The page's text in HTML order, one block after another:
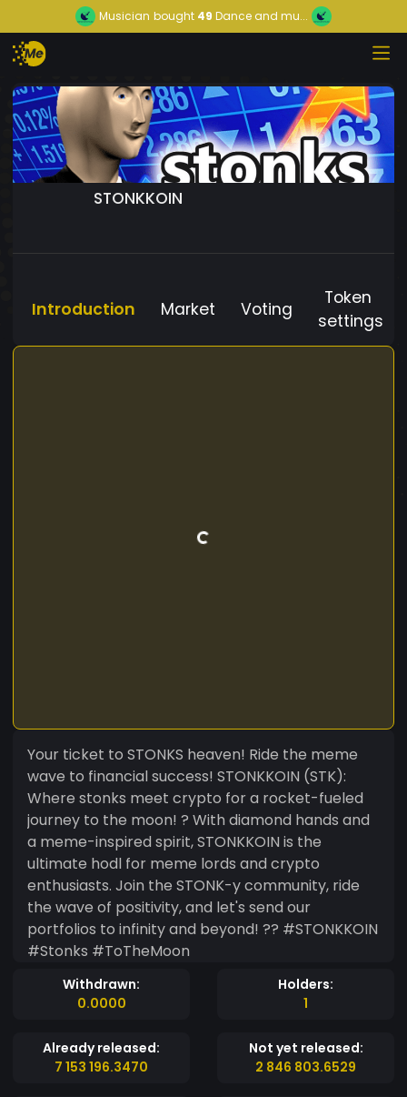
Musician bought 49 Dance and mu...
STONKKOIN
Introduction Market Voting
Token
settings
Your ticket to STONKS heaven! Ride the meme
wave to financial success! STONKKOIN (STK):
Where stonks meet crypto for a rocket-fueled
journey to the moon! ? With diamond hands and
a meme-inspired spirit, STONKKOIN is the
ultimate hodl for meme lords and crypto
enthusiasts. Join the STONK-y community, ride
the wave of positivity, and let's send our
portfolios to infinity and beyond! ?? #STONKKOIN
#Stonks #ToTheMoon
Withdrawn:
0.0000
Holders:
1
Already released:
7 153 196.3470
Not yet released:
2 846 803.6529